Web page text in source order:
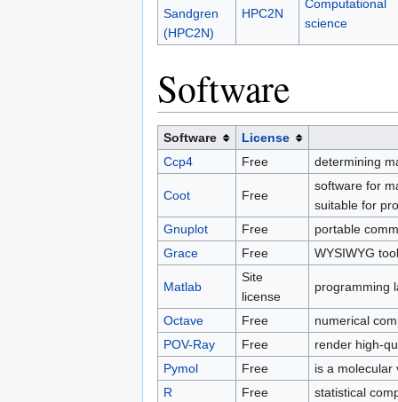
Sandgren
(HPC2N)
HPC2N
Computational
science
Software
Software
License
Ccp4
Free determining
Coot Free
software for
suitable for
Gnuplot
Free
portable
Grace
Free WYSIWYG
Matlab
Site
license
programming
Octave Free
numerical
POV-Ray
Free
render high-
Pymol
Free
is a molecular
R
Free
statistical